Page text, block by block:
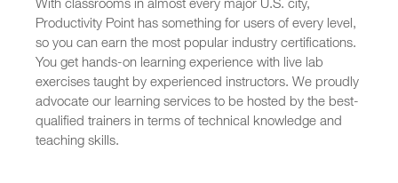
With classrooms in almost every major U.S. city,
Productivity Point has something for users of every level,
so you can earn the most popular industry certifications.
You get hands-on learning experience with live lab
exercises taught by experienced instructors. We proudly
advocate our learning services to be hosted by the best-
qualified trainers in terms of technical knowledge and
teaching skills.